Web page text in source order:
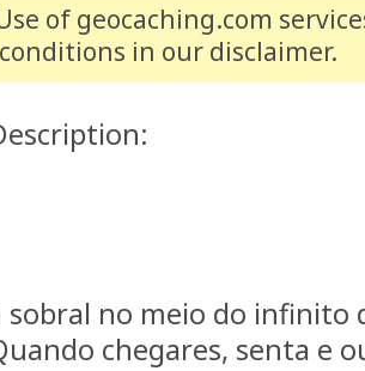
of geocaching.com
in our disclaimer.
sobral no meio do infinito
chegares, senta e